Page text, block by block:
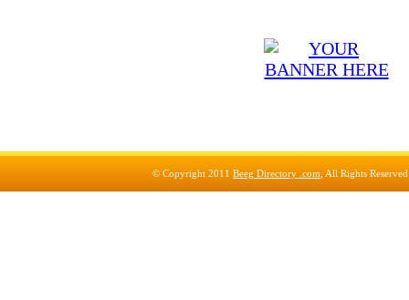
© Copyright 2011 Beeg Directory .com , All Rights